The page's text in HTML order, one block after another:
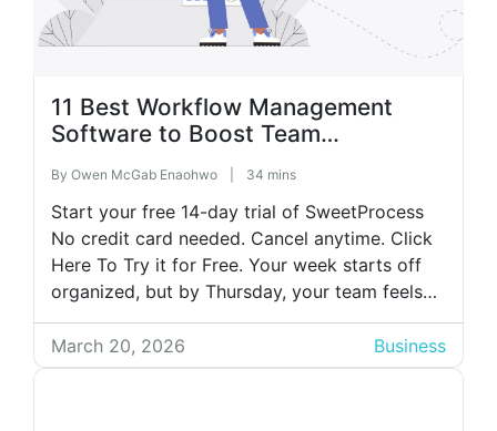
11 Best Workflow Management
Software to Boost Team
By Owen McGab Enaohwo 34 mins
Start your free 14-day trial of SweetProcess
No credit card needed. Cancel anytime. Click
Here To Try it for Free. Your week starts off
organized, but by Thursday, your team feels
like they’ve lived three different work cycles.
Tasks are half done, and every employee
swears they “thought someone else was
March 20, 2026 Business